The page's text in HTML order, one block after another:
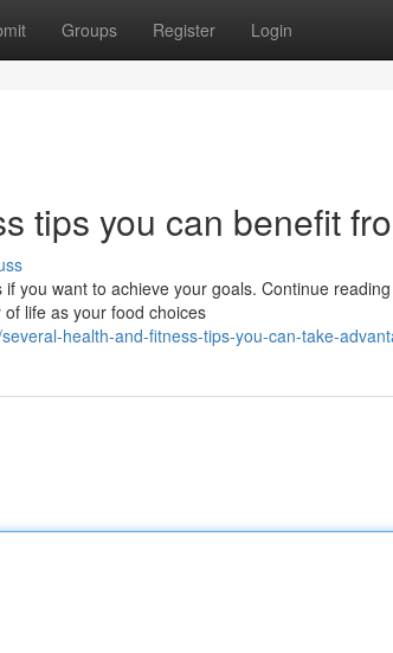
Groups Register Login
tips you can benefit
you want to achieve your goals. Continue
life as your food choices
health-and-fitness-tips-you-can-take-